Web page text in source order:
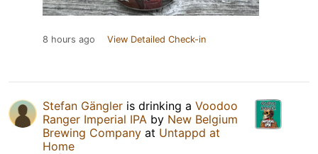
8 hours ago View Detailed Check-in
Stefan Gängler is drinking a Voodoo
Ranger Imperial IPA by New Belgium
Brewing Company at Untappd at
Home